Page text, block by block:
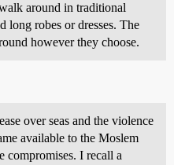
around in traditional
long robes or dresses. The
however they choose.
over seas and the violence
available to the Moslem
compromises. I recall a